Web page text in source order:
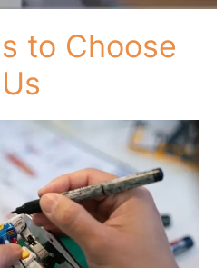
to Choose
Us